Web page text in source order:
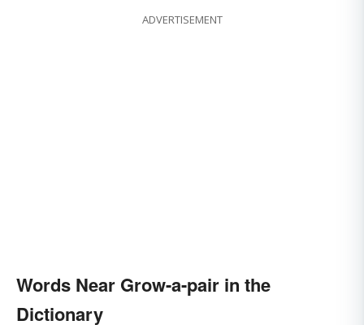
ADVERTISEMENT
Words Near Grow-a-pair in the
Dictionary